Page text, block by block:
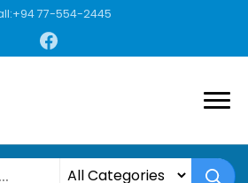
77-554-2445